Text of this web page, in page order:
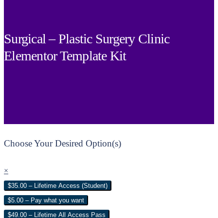
Surgical – Plastic Surgery Clinic
Elementor Template Kit
Choose Your Desired Option(s)
×
$35.00 – Lifetime Access (Student)
$5.00 – Pay what you want
$49.00 – Lifetime All Access Pass